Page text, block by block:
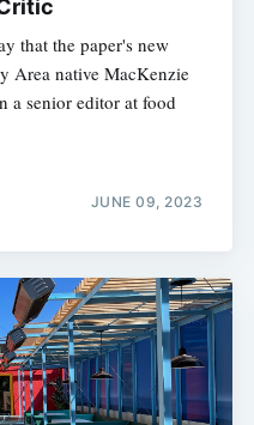
that the paper's new
Area native MacKenzie
a senior editor at food
JUNE 09, 2023